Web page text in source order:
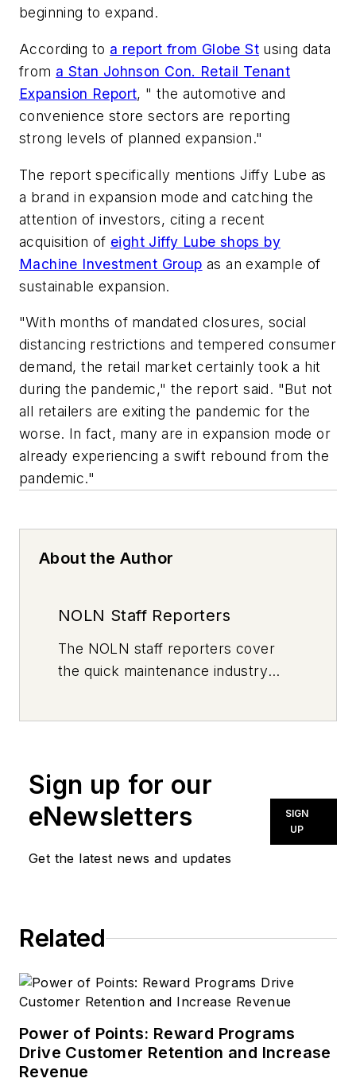
beginning to expand.
According to a report from Globe St using data
from a Stan Johnson Con. Retail Tenant
Expansion Report, " the automotive and
convenience store sectors are reporting
strong levels of planned expansion."
The report specifically mentions Jiffy Lube as
a brand in expansion mode and catching the
attention of investors, citing a recent
acquisition of eight Jiffy Lube shops by
Machine Investment Group as an example of
sustainable expansion.
"With months of mandated closures, social
distancing restrictions and tempered consumer
demand, the retail market certainly took a hit
during the pandemic," the report said. "But not
all retailers are exiting the pandemic for the
worse. In fact, many are in expansion mode or
already experiencing a swift rebound from the
pandemic."
About the Author
NOLN Staff Reporters
The NOLN staff reporters cover
the quick maintenance industry
Sign up for our
eNewsletters
Get the latest news and updates
SIGN
UP
Related
Power of Points: Reward Programs
Drive Customer Retention and Increase
Revenue